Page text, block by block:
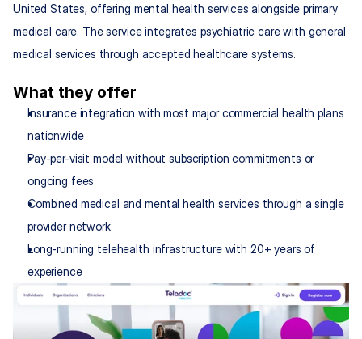
United States, offering mental health services alongside primary
medical care. The service integrates psychiatric care with general
medical services through accepted healthcare systems.
What they offer
Insurance integration with most major commercial health plans
nationwide
Pay-per-visit model without subscription commitments or
ongoing fees
Combined medical and mental health services through a single
provider network
Long-running telehealth infrastructure with 20+ years of
experience